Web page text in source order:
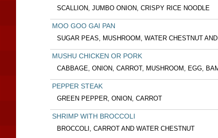
SCALLION, JUMBO ONION, CRISPY RICE NOODLE
MOO GOO GAI PAN
SUGAR PEAS, MUSHROOM, WATER CHESTNUT
MUSHU CHICKEN OR PORK
CABBAGE, ONION, CARROT, MUSHROOM, EGG,
PEPPER STEAK
GREEN PEPPER, ONION, CARROT
SHRIMP WITH BROCCOLI
BROCCOLI, CARROT AND WATER CHESTNUT